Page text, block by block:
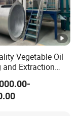
Vegetable Oil
and Extraction
Line